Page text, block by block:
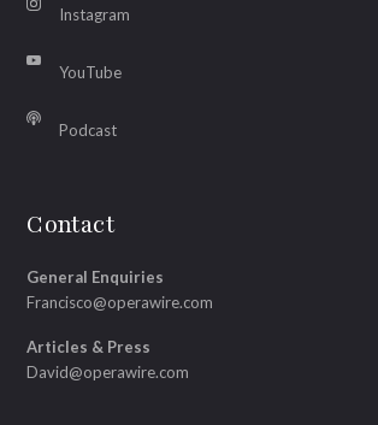
Instagram
YouTube
Podcast
Contact
General Enquiries
Francisco@operawire.com
Articles & Press
David@operawire.com